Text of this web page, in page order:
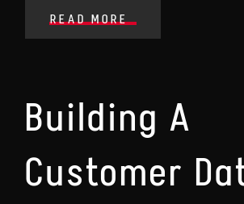
READ MORE
Building A
Customer